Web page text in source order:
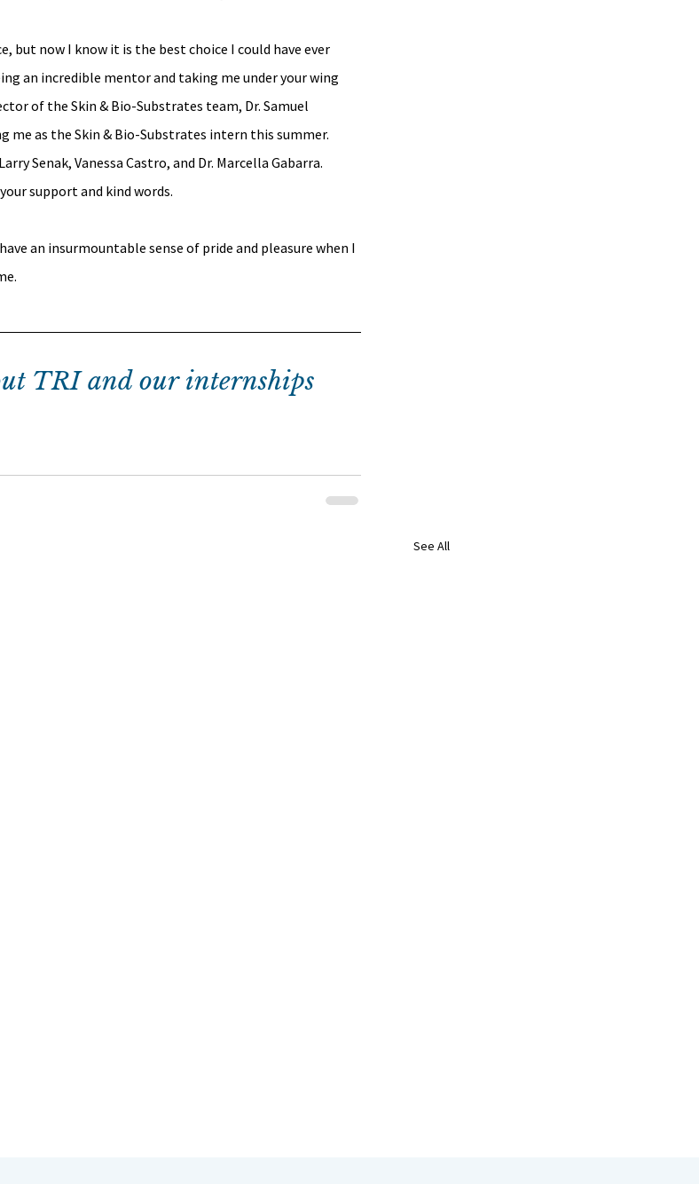
but now I know it is the best choice I could have ever
an incredible mentor and taking me under your wing
of the Skin & Bio-Substrates team, Dr. Samuel
me as the Skin & Bio-Substrates intern this summer.
Senak, Vanessa Castro, and Dr. Marcella Gabarra.
support and kind words.
an insurmountable sense of pride and pleasure when I
TRI and our internships
See All